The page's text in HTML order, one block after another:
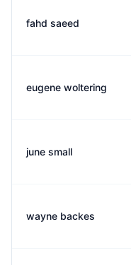
fahd saeed
eugene woltering
june small
wayne backes